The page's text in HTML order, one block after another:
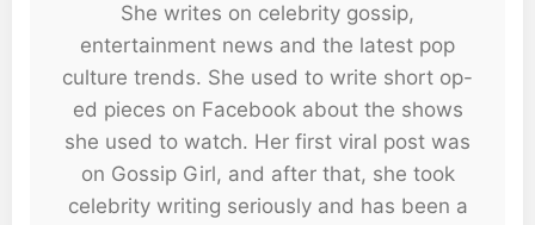
She writes on celebrity gossip,
entertainment news and the latest pop
culture trends. She used to write short op-
ed pieces on Facebook about the shows
she used to watch. Her first viral post was
on Gossip Girl, and after that, she took
celebrity writing seriously and has been a